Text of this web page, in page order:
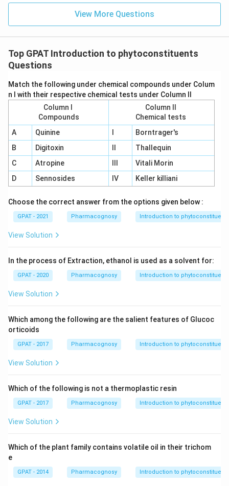
View More Questions
Top GPAT Introduction to phytoconstituents
Questions
Match the following under chemical compounds under Colum
n I with their respective chemical tests under Column II
Column I
Compounds
Column II
Chemical tests
A
Quinine
Borntrager's
B
Digitoxin
Thallequin
C
Atropine
Vitali Morin
D
Sennosides IV Keller killiani
Choose the correct answer from the options given below :
GPAT - 2021 Pharmacognosy Introduction to phytoconstituents
View Solution
In the process of Extraction, ethanol is used as a solvent for:
GPAT - 2020 Pharmacognosy Introduction to phytoconstituents
View Solution
Which among the following are the salient features of Glucoc
orticoids
GPAT - 2017 Pharmacognosy Introduction to phytoconstituents
View Solution
Which of the following is not a thermoplastic resin
GPAT - 2017 Pharmacognosy Introduction to phytoconstituents
View Solution
Which of the plant family contains volatile oil in their trichom
e
GPAT - 2014 Pharmacognosy Introduction to phytoconstituents